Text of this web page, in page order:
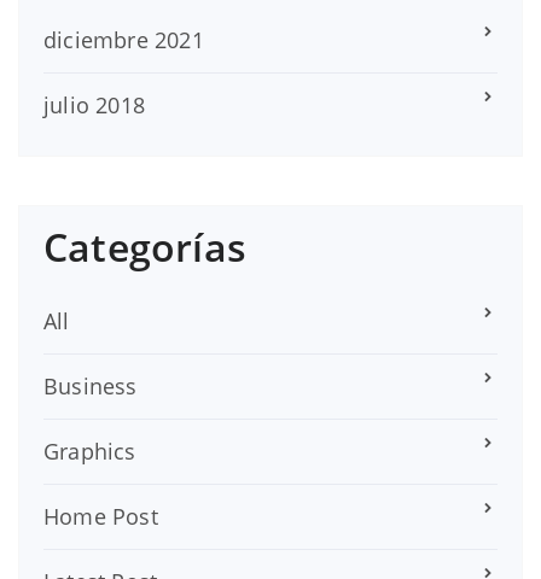
diciembre 2021
julio 2018
Categorías
All
Business
Graphics
Home Post